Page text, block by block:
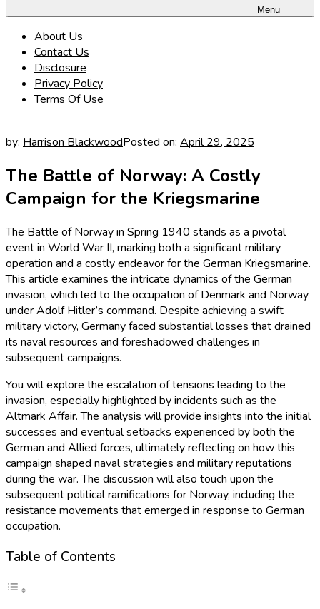
Menu
About Us
Contact Us
Disclosure
Privacy Policy
Terms Of Use
by: Harrison BlackwoodPosted on: April 29, 2025
The Battle of Norway: A Costly
Campaign for the Kriegsmarine
The Battle of Norway in Spring 1940 stands as a pivotal
event in World War II, marking both a significant military
operation and a costly endeavor for the German Kriegsmarine.
This article examines the intricate dynamics of the German
invasion, which led to the occupation of Denmark and Norway
under Adolf Hitler’s command. Despite achieving a swift
military victory, Germany faced substantial losses that drained
its naval resources and foreshadowed challenges in
subsequent campaigns.
You will explore the escalation of tensions leading to the
invasion, especially highlighted by incidents such as the
Altmark Affair. The analysis will provide insights into the initial
successes and eventual setbacks experienced by both the
German and Allied forces, ultimately reflecting on how this
campaign shaped naval strategies and military reputations
during the war. The discussion will also touch upon the
subsequent political ramifications for Norway, including the
resistance movements that emerged in response to German
occupation.
Table of Contents